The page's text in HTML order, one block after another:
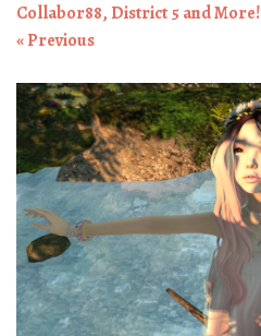
Collabor88, District 5 and More!
« Previous